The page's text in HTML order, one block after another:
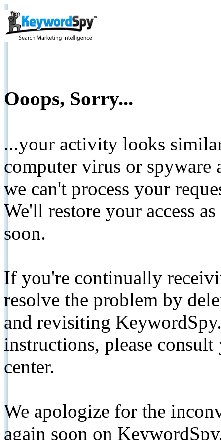
Ooops, Sorry...
...your activity looks
computer virus or spyware
we can't process your
We'll restore your access
soon.
If you're continually
resolve the problem by
and revisiting
instructions, please
center.
We apologize for the
again soon on